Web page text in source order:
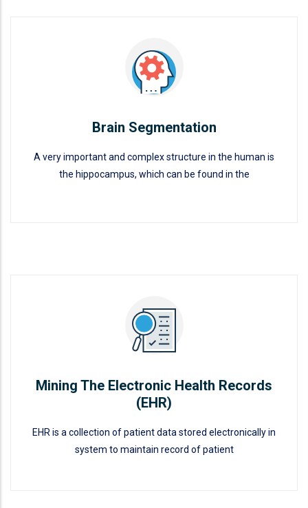
Brain Segmentation
A very important and complex structure in the human is
the hippocampus, which can be found in the
Mining The Electronic Health Records
(EHR)
EHR is a collection of patient data stored electronically in
system to maintain record of patient
Mining The Electronic Health